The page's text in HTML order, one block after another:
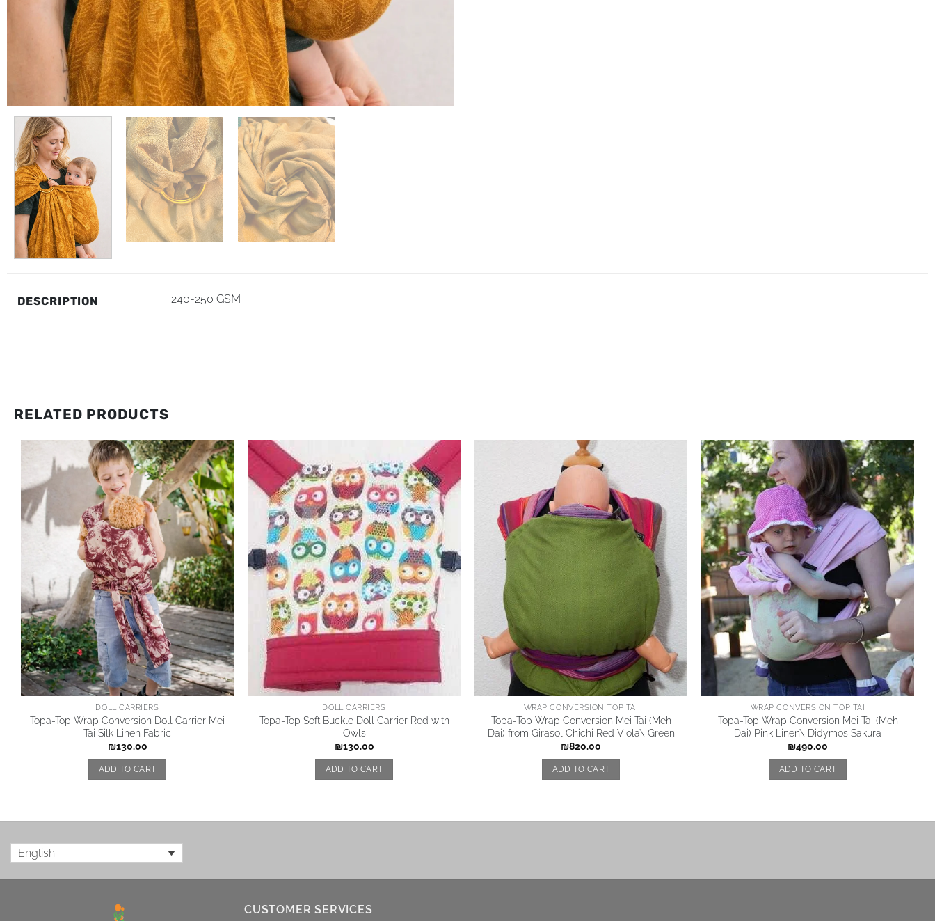
DESCRIPTION 240-250 GSM
RELATED PRODUCTS
DOLL CARRIERS
Topa-Top Wrap Conversion Doll Carrier Mei
Tai Silk Linen Fabric
₪130.00
ADD TO CART
DOLL CARRIERS
Topa-Top Soft Buckle Doll Carrier Red with
Owls
₪130.00
ADD TO CART
WRAP CONVERSION TOP TAI
Topa-Top Wrap Conversion Mei Tai (Meh
Dai) from Girasol Chichi Red Viola\ Green
₪820.00
ADD TO CART
WRAP CONVERSION TOP TAI
Topa-Top Wrap Conversion Mei Tai (Meh
Dai) Pink Linen\ Didymos Sakura
₪490.00
ADD TO CART
English
CUSTOMER SERVICES